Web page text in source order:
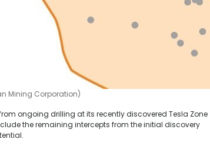
Mining Corporation)
ongoing drilling at its recently discovered Tesla Zone
the remaining intercepts from the initial discovery